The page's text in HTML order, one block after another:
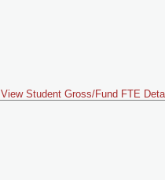
View Student Gross/Fund FTE